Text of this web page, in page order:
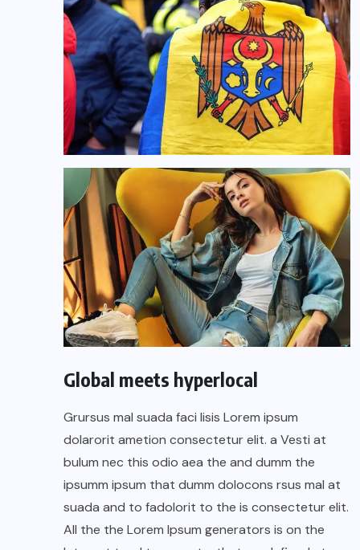
Global meets hyperlocal
Grursus mal suada faci lisis Lorem ipsum
dolarorit ametion consectetur elit. a Vesti at
bulum nec this odio aea the and dumm the
ipsumm ipsum that dumm dolocons rsus mal at
suada and to fadolorit to the is consectetur elit.
All the the Lorem Ipsum generators is on the